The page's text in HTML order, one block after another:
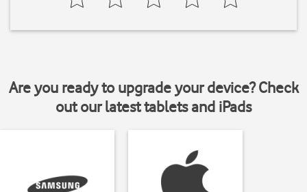
Are you ready to upgrade your device? Check
out our latest tablets and iPads